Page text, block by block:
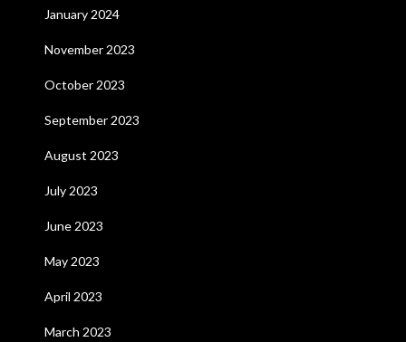
January 2024
November 2023
October 2023
September 2023
August 2023
July 2023
June 2023
May 2023
April 2023
March 2023